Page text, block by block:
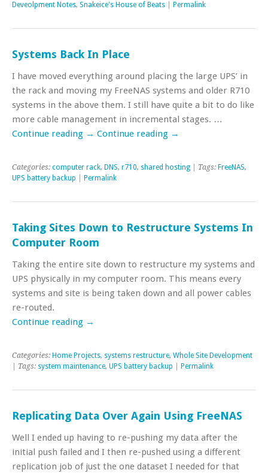
Deveolpment Notes, Snakeice's House of Beats Permalink
Systems Back In Place
I have moved everything around placing the large UPS’ in
the rack and moving my FreeNAS systems and older R710
systems in the above them. I still have quite a bit to do like
more cable management in incremental stages. …
Continue reading → Continue reading →
Categories: computer rack, DNS, r710, shared hosting | Tags: FreeNAS,
UPS battery backup
Permalink
Taking Sites Down to Restructure Systems In
Computer Room
Taking the entire site down to restructure my systems and
UPS physically in my computer room. This means every
systems and site is being taken down and all power cables
re-routed.
Continue reading →
Categories: Home Projects, systems restructure, Whole Site Development
| Tags: system maintenance, UPS battery backup Permalink
Replicating Data Over Again Using FreeNAS
Well I ended up having to re-pushing my data after the
initial push failed and I then re-pushed using a different
replication job of just the one dataset I needed for that